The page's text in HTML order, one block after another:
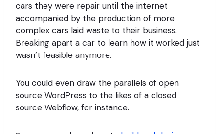
cars they were repair until the internet
accompanied by the production of more
complex cars laid waste to their business.
Breaking apart a car to learn how it worked just
wasn’t feasible anymore.
You could even draw the parallels of open
source WordPress to the likes of a closed
source Webflow, for instance.